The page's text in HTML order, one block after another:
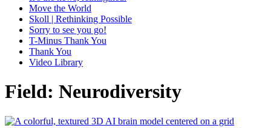
Move the World
Skoll | Rethinking Possible
Sorry to see you go!
T-Minus Thank You
Thank You
Video Library
Field: Neurodiversity